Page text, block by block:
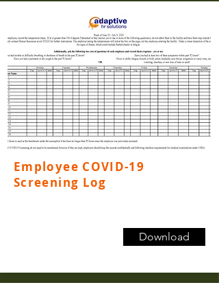
Employee COVID-19
Screening Log
Download